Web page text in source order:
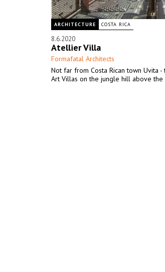
ARCHITECTURE COSTA RICA
8.6.2020
Atellier Villa
Formafatal Architects
Not far from Costa Rican town Uvita
Art Villas on the jungle hill above the